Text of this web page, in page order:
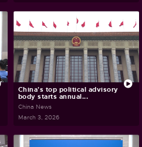
China's top political advisory
body starts annual...
China News
March 3, 2026